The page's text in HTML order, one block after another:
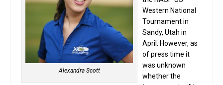
Alexandra Scott
Western National
Tournament in
Sandy, Utah in
April. However, as
of press time it
was unknown
whether the